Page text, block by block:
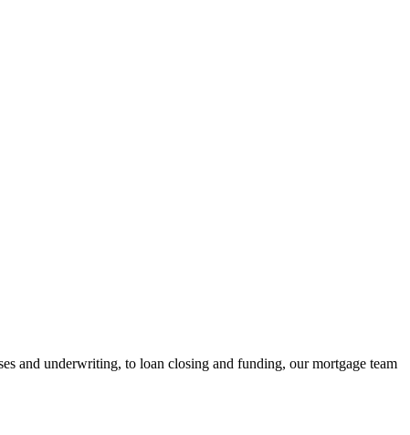
and underwriting, to loan closing and funding, our mortgage team